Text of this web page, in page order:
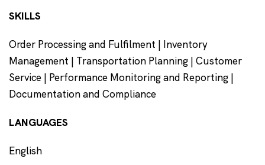
SKILLS
Order Processing and Fulfilment | Inventory
Management | Transportation Planning | Customer
Service | Performance Monitoring and Reporting |
Documentation and Compliance
LANGUAGES
English